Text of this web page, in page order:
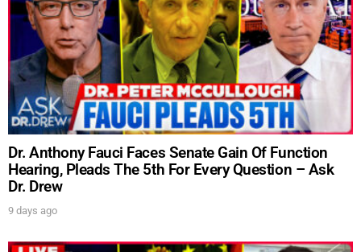
Dr. Anthony Fauci Faces Senate Gain Of Function
Hearing, Pleads The 5th For Every Question – Ask
Dr. Drew
9 days ago